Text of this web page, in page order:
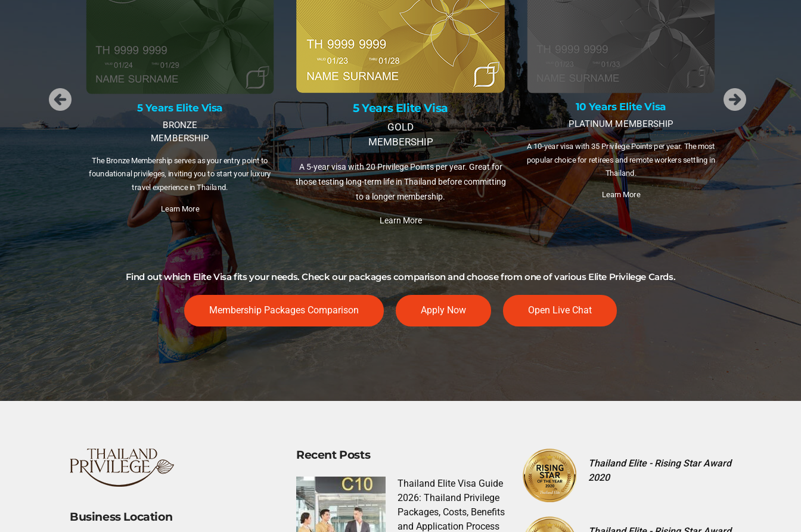
your luxury
5 Years Elite Visa
GOLD
MEMBERSHIP
A 5-year visa with 20 Privilege Points per year. Great for
those testing long-term life in Thailand before committing
to a longer membership.
Learn More
10 Years Elite Visa
PLATINUM MEMBERSHIP
A 10-year visa with 35 Privilege Points per year. The most
popular choice for retirees and remote workers settling in
Thailand.
Learn More
15 Years Elite Visa
DIAMOND MEMBERSHIP
A 15-year visa with 55 Privilege Points plus free domestic
flights via Bangkok Airways. Ideal for families and frequent
internal travellers.
Learn More
RESERVE
Our most
Points, a
Find out which Elite Visa fits your needs. Check our packages comparison and choose from one of various Elite Privilege Cards.
Membership Packages Comparison Apply Now Open Live Chat
Business Location
Recent Posts
Thailand Elite Visa Guide
2026: Thailand Privilege
Packages, Costs, Benefits
and Application Process
Thailand Elite - Rising Star Award
2020
Thailand Elite - Rising Star Award